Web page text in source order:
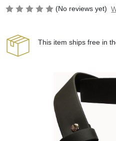
(No reviews yet)
This item ships free in